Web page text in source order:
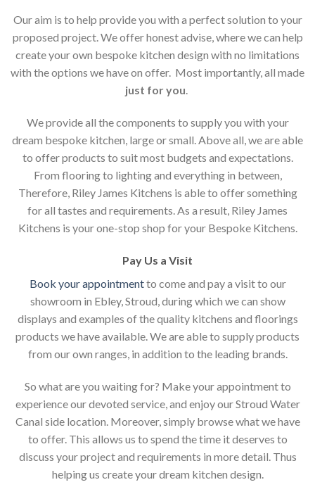
Our aim is to help provide you with a perfect solution to your
proposed project. We offer honest advise, where we can help
create your own bespoke kitchen design with no limitations
with the options we have on offer. Most importantly, all made
just for you.
We provide all the components to supply you with your
dream bespoke kitchen, large or small. Above all, we are able
to offer products to suit most budgets and expectations.
From flooring to lighting and everything in between,
Therefore, Riley James Kitchens is able to offer something
for all tastes and requirements. As a result, Riley James
Kitchens is your one-stop shop for your Bespoke Kitchens.
Pay Us a Visit
Book your appointmentto come and pay a visit to our
showroom in Ebley, Stroud, during which we can show
displays and examples of the quality kitchens and floorings
products we have available. We are able to supply products
from our own ranges, in addition to the leading brands.
So what are you waiting for? Make your appointment to
experience our devoted service, and enjoy our Stroud Water
Canal side location. Moreover, simply browse what we have
to offer. This allows us to spend the time it deserves to
discuss your project and requirements in more detail. Thus
helping us create your dream kitchen design.